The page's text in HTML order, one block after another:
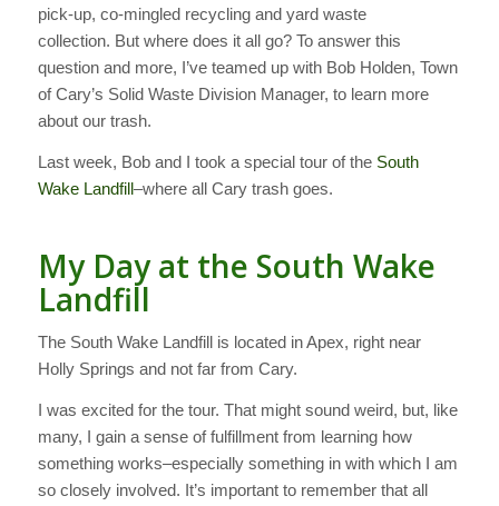
pick-up, co-mingled recycling and yard waste
collection. But where does it all go? To answer this
question and more, I’ve teamed up with Bob Holden, Town
of Cary’s Solid Waste Division Manager, to learn more
about our trash.
Last week, Bob and I took a special tour of the South
Wake Landfill–where all Cary trash goes.
My Day at the South Wake
Landfill
The South Wake Landfill is located in Apex, right near
Holly Springs and not far from Cary.
I was excited for the tour. That might sound weird, but, like
many, I gain a sense of fulfillment from learning how
something works–especially something in with which I am
so closely involved. It’s important to remember that all